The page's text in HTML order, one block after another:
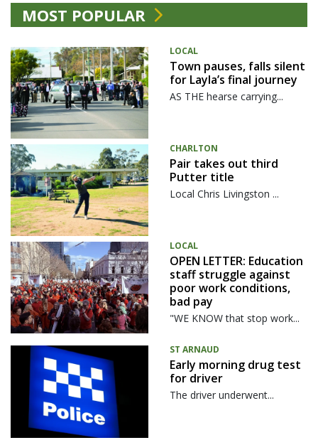
MOST POPULAR
LOCAL
Town pauses, falls silent
for Layla’s final journey
AS THE hearse carrying...
CHARLTON
Pair takes out third
Putter title
Local Chris Livingston ...
LOCAL
OPEN LETTER: Education
staff struggle against
poor work conditions,
bad pay
"WE KNOW that stop work...
ST ARNAUD
Early morning drug test
for driver
The driver underwent...